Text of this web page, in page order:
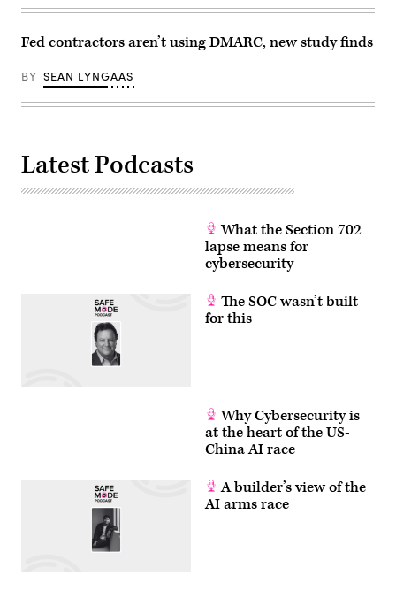
Fed contractors aren’t using DMARC, new study finds
BY SEAN LYNGAAS
Latest Podcasts
What the Section 702
lapse means for
cybersecurity
The SOC wasn’t built
for this
Why Cybersecurity is
at the heart of the US-
China AI race
A builder’s view of the
AI arms race